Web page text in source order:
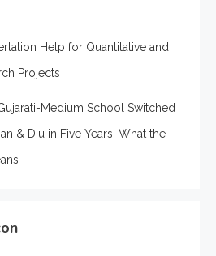
Help for Quantitative and
Projects
Medium School Switched
& Diu in Five Years: What the